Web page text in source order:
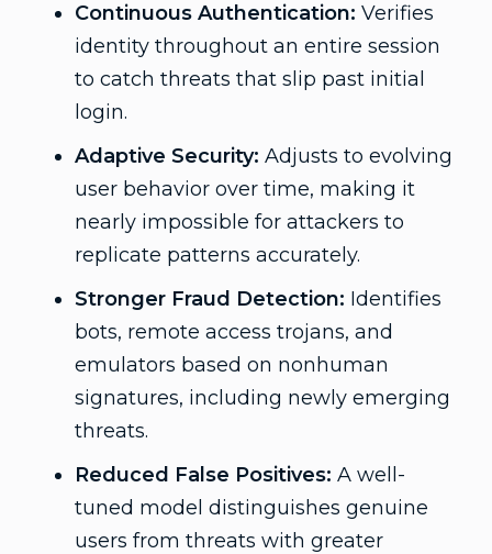
Continuous Authentication: Verifies
identity throughout an entire session
to catch threats that slip past initial
login.
Adaptive Security: Adjusts to evolving
user behavior over time, making it
nearly impossible for attackers to
replicate patterns accurately.
Stronger Fraud Detection: Identifies
bots, remote access trojans, and
emulators based on nonhuman
signatures, including newly emerging
threats.
Reduced False Positives: A well-
tuned model distinguishes genuine
users from threats with greater